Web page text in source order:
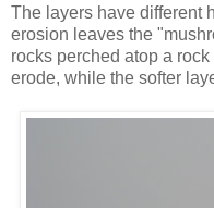
The layers have different
erosion leaves the
rocks perched atop a
erode, while the softer